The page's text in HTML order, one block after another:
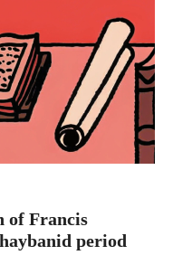
of Francis
period